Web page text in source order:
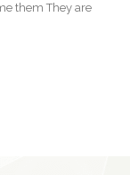
them They are